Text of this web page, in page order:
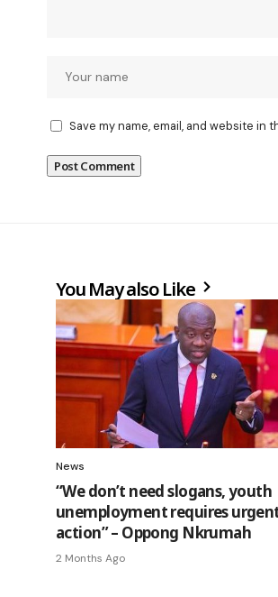
Save my name, email, and website
You May also Like
News
“We don’t need slogans, youth
unemployment requires
action” – Oppong Nkrumah
2 Months Ago